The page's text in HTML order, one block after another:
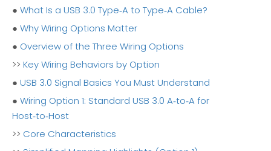
● What Is a USB 3.0 Type‑A to Type‑A Cable?
● Why Wiring Options Matter
● Overview of the Three Wiring Options
>> Key Wiring Behaviors by Option
● USB 3.0 Signal Basics You Must Understand
● Wiring Option 1: Standard USB 3.0 A‑to‑A for
Host‑to‑Host
>> Core Characteristics